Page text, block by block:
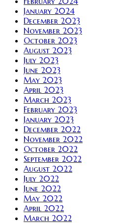
January 2024
December 2023
November 2023
October 2023
August 2023
July 2023
June 2023
May 2023
April 2023
March 2023
February 2023
January 2023
December 2022
November 2022
October 2022
September 2022
August 2022
July 2022
June 2022
May 2022
April 2022
March 2022